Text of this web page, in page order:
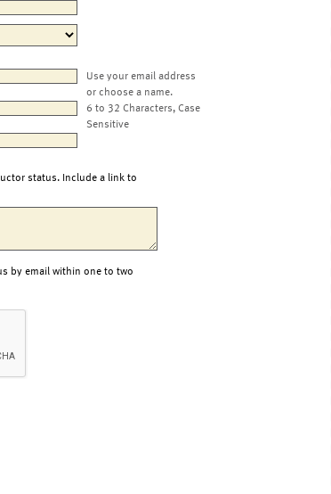
Use your email address
or choose a name.
6 to 32 Characters, Case
Sensitive
status. Include a link to
by email within one to two